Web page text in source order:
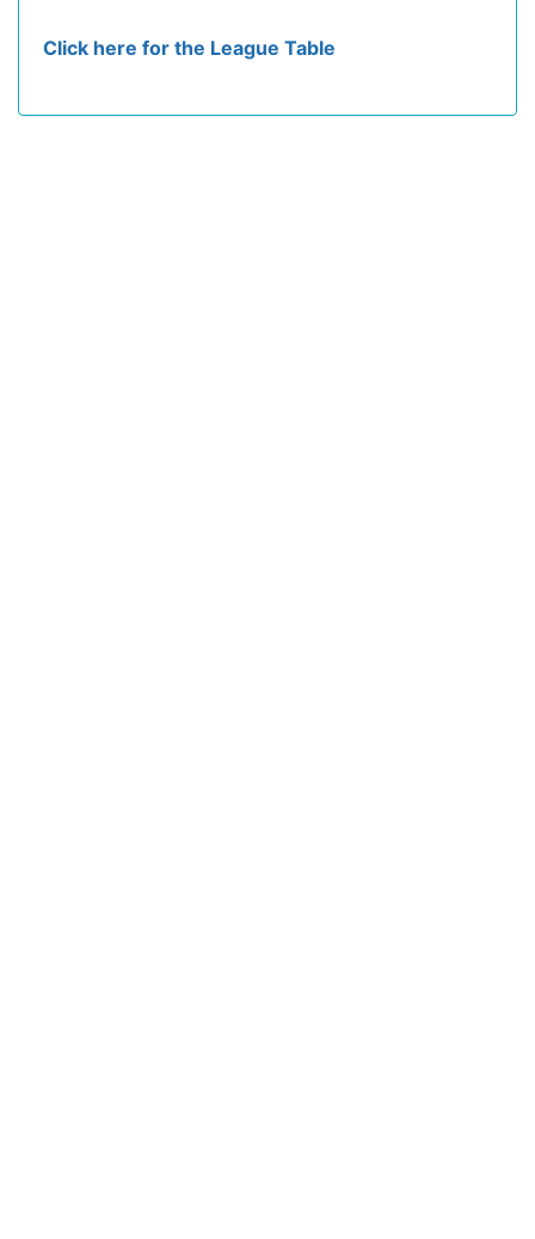
Click here for the League Table